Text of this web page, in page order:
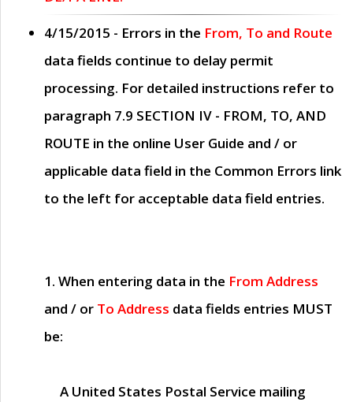
4/15/2015 - Errors in the From, To and Route
data fields continue to delay permit
processing. For detailed instructions refer to
paragraph 7.9 SECTION IV - FROM, TO, AND
ROUTE in the online User Guide and / or
applicable data field in the Common Errors link
to the left for acceptable data field entries.
1. When entering data in the From Address
and / or To Address data fields entries MUST
be:
A United States Postal Service mailing